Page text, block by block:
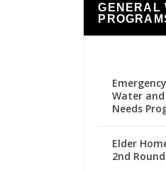
GENERAL
Water
Needs
Elder
2nd Round